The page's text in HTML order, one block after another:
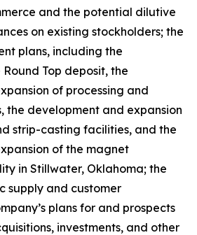
and the potential dilutive
on existing stockholders; the
plans, including the
Top deposit, the
of processing and
the development and expansion
strip-casting facilities, and the
of the magnet
in Stillwater, Oklahoma; the
supply and customer
plans for and prospects
investments, and other